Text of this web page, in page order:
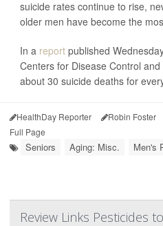
suicide rates continue to rise,
older men have become the
In a report published
Centers for Disease Control
about 30 suicide deaths for
HealthDay Reporter Robin Foster
Full Page
Seniors Aging: Misc. Men's
Review Links Pesticides